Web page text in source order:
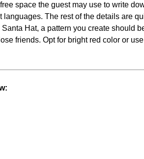
space the guest may use to write
The rest of the details are
Hat, a pattern you create should
friends. Opt for bright red color or